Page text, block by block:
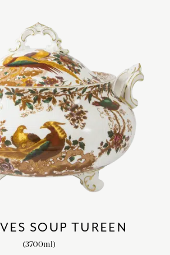
SOUP TUREEN
(3700ml)